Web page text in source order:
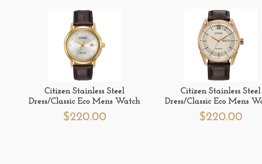
Citizen Stainless Steel
Dress/Classic Eco Mens Watch
$220.00
Citizen Stainless Steel
Dress/Classic Eco Mens
$220.00